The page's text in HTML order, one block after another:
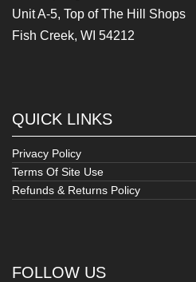
Unit A-5, Top of The Hill Shops
Fish Creek, WI 54212
QUICK LINKS
Privacy Policy
Terms Of Site Use
Refunds & Returns Policy
FOLLOW US